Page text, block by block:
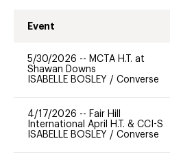
Event
5/30/2026 -- MCTA H.T. at
Shawan Downs
ISABELLE BOSLEY / Converse
4/17/2026 -- Fair Hill
International April H.T. & CCI-S
ISABELLE BOSLEY / Converse